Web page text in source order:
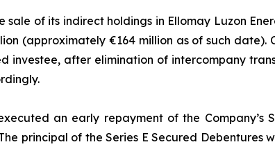
sale of its indirect holdings in Ellomay Luzon
(approximately €164 million as of such date).
investee, after elimination of intercompany
an early repayment of the Company’s
principal of the Series E Secured Debentures